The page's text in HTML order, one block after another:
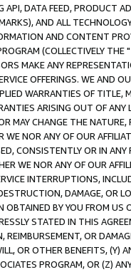
DATA FEED, PRODUCT
AND ALL
AND CONTENT
(COLLECTIVELY THE "
MAKE ANY
OFFERINGS. WE AND
WARRANTIES OF
ARISING OUT OF ANY
MAY CHANGE THE
NOR ANY OF OUR
CONSISTENTLY OR IN
WE NOR ANY OF OUR
INTERRUPTIONS,
DAMAGE, OR
BY YOU FROM
STATED IN THIS
REIMBURSEMENT, OR
OR OTHER BENEFITS,
PROGRAM, OR (Z)